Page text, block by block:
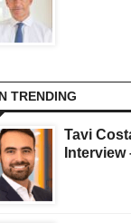
TRENDING
Tavi